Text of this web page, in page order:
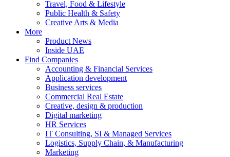
Travel, Food & Lifestyle
Public Health & Safety
Creative Arts & Media
More
Product News
Inside UAE
Find Companies
Accounting & Financial Services
Application development
Business services
Commercial Real Estate
Creative, design & production
Digital marketing
HR Services
IT Consulting, SI & Managed Services
Logistics, Supply Chain, & Manufacturing
Marketing